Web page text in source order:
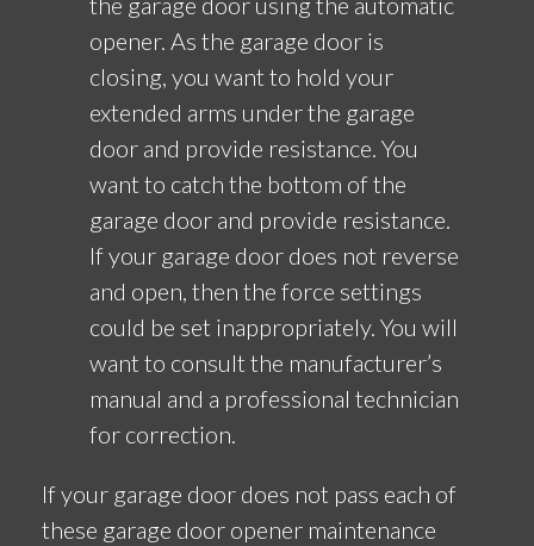
opener. As the garage door is
closing, you want to hold your
extended arms under the garage
door and provide resistance. You
want to catch the bottom of the
garage door and provide resistance.
If your garage door does not reverse
and open, then the force settings
could be set inappropriately. You will
want to consult the manufacturer’s
manual and a professional technician
for correction.
If your garage door does not pass each of
these garage door opener maintenance